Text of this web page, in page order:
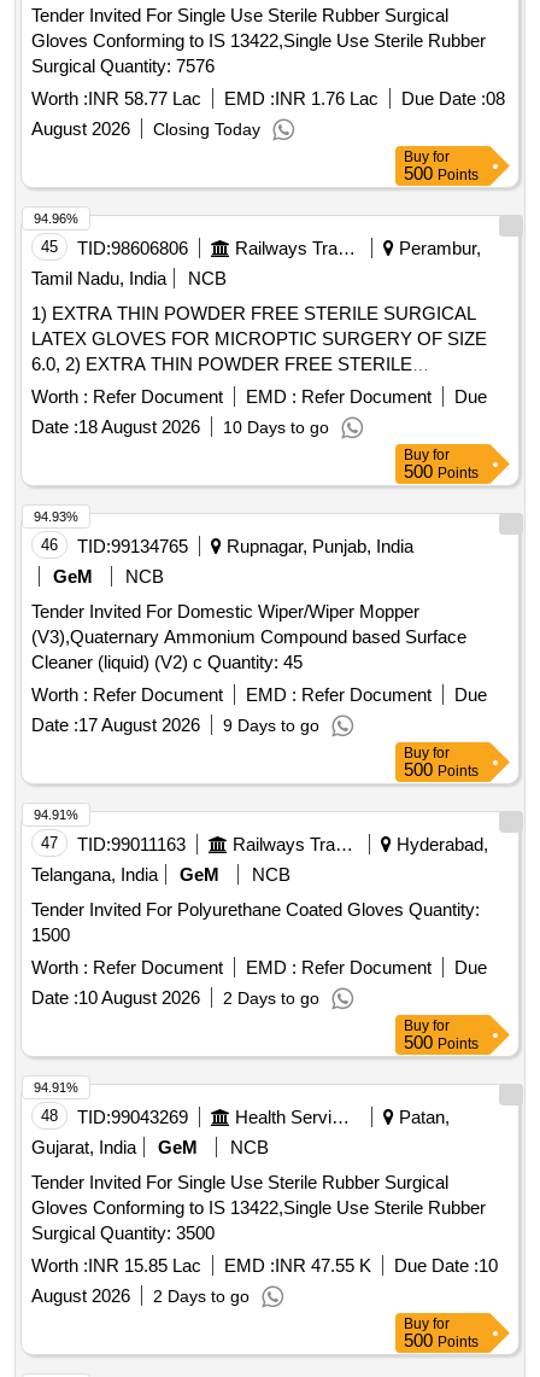
Tender Invited For Single Use Sterile Rubber Surgical
Gloves Conforming to IS 13422,Single Use Sterile Rubber
Surgical Quantity: 7576
Worth :INR 58.77 Lac EMD :INR 1.76 Lac Due Date :08
August 2026
Closing Today
Buy for
500 Points
45 TID:98606806 Railways Transport Services
Perambur,
Tamil Nadu, India
NCB
1) EXTRA THIN POWDER FREE STERILE SURGICAL
LATEX GLOVES FOR MICROPTIC SURGERY OF SIZE
6.0, 2) EXTRA THIN POWDER FREE STERILE
SURGICAL LATEX GLOVES FOR MICROPTIC
SURGERY OF SIZE 6.5, 3) EXTRA THIN POWDER FREE
STERILE SURGICAL LATEX GLOVES FOR MICROPTIC
SURGERY OF SIZE 7.0 & 4) EXTRA THIN POWDER
FREE STERILE SURGICAL LATEX GLOVES FOR
MICROPTIC SURGERY OF SIZE 7.5 . SRPHC82326085-
EXTRA THIN POWDER FREE STERILE SURGICAL
LATEX GLOVES FOR MICRO PTIC SURGERY OF SIZE
7.5 UNIT:PAIR [Quantity Tolerance (+/-): 5 %age , Item
Category : Normal , Total PO value variation Permitted: Max
8 lacs ] ]
Worth : Refer Document EMD : Refer Document
Due
Date :18 August 2026 10 Days to go
94.96%
Buy for
500 Points
46 TID:99134765
Rupnagar, Punjab, India
GeM
NCB
Tender Invited For Domestic Wiper/Wiper Mopper
(V3),Quaternary Ammonium Compound based Surface
Cleaner (liquid) (V2) c Quantity: 45
Worth : Refer Document EMD : Refer Document
Due
Date :17 August 2026 9 Days to go
94.93%
Buy for
500 Points
47 TID:99011163 Railways Transport Services
Hyderabad,
Telangana, India
GeM
NCB
Tender Invited For Polyurethane Coated Gloves Quantity:
1500
Worth : Refer Document EMD : Refer Document
Due
Date :10 August 2026 2 Days to go
94.91%
Buy for
500 Points
48 TID:99043269 Health Services/equipments
Patan,
Gujarat, India
GeM
NCB
Tender Invited For Single Use Sterile Rubber Surgical
Gloves Conforming to IS 13422,Single Use Sterile Rubber
Surgical Quantity: 3500
Worth :INR 15.85 Lac EMD :INR 47.55 K Due Date :10
August 2026
2 Days to go
94.91%
Buy for
500 Points